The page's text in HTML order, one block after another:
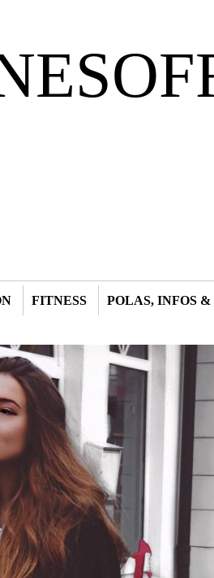
FITNESS POLAS, INFOS